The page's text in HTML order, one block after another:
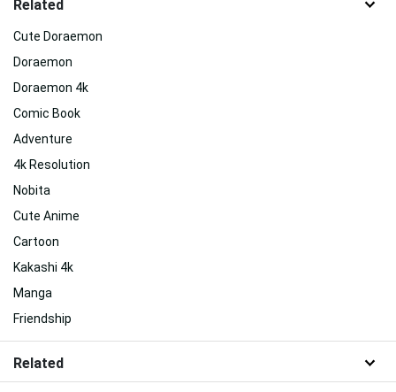
Related
Cute Doraemon
Doraemon
Doraemon 4k
Comic Book
Adventure
4k Resolution
Nobita
Cute Anime
Cartoon
Kakashi 4k
Manga
Friendship
Related